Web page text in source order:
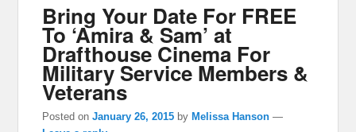
Bring Your Date For FREE
To ‘Amira & Sam’ at
Drafthouse Cinema For
Military Service Members &
Veterans
Posted onJanuary 26, 2015 by Melissa Hanson —